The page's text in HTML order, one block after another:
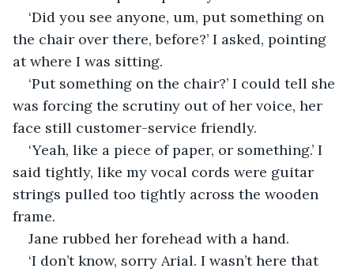
‘Did you see anyone, um, put something on
the chair over there, before?’ I asked, pointing
at where I was sitting.
‘Put something on the chair?’ I could tell she
was forcing the scrutiny out of her voice, her
face still customer-service friendly.
‘Yeah, like a piece of paper, or something.’ I
said tightly, like my vocal cords were guitar
strings pulled too tightly across the wooden
frame.
Jane rubbed her forehead with a hand.
‘I don’t know, sorry Arial. I wasn’t here that